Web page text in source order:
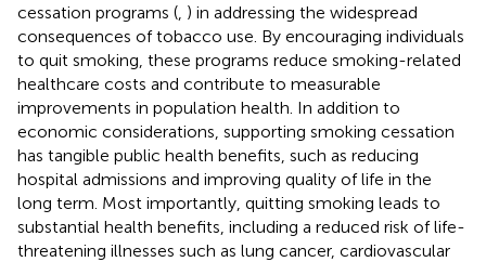
cessation programs ( ) in addressing the widespread
consequences of tobacco use. By encouraging individuals
to quit smoking, these programs reduce smoking-related
healthcare costs and contribute to measurable
improvements in population health. In addition to
economic considerations, supporting smoking cessation
has tangible public health benefits, such as reducing
hospital admissions and improving quality of life in the
long term. Most importantly, quitting smoking leads to
substantial health benefits, including a reduced risk of life-
threatening illnesses such as lung cancer, cardiovascular